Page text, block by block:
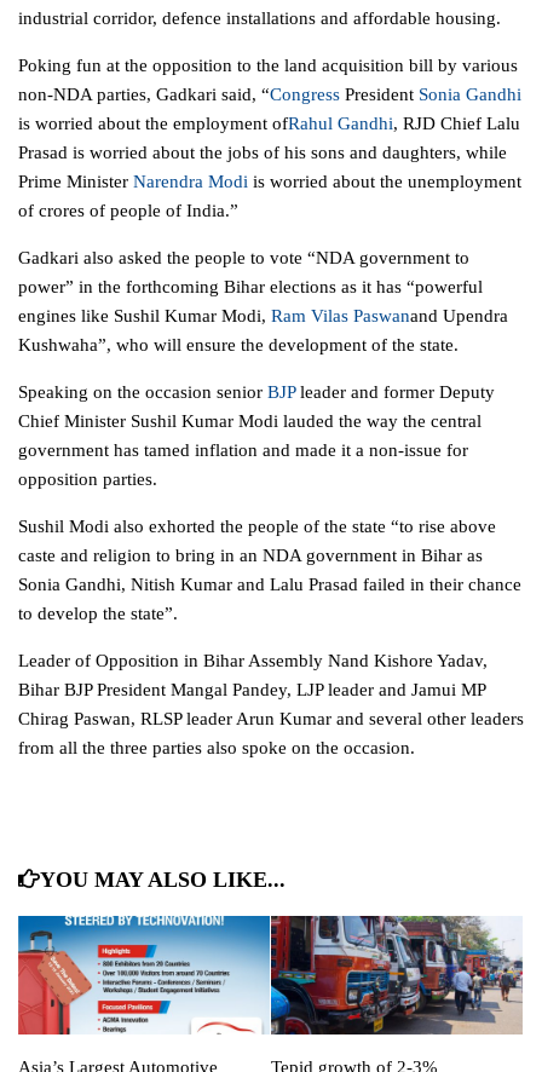
industrial corridor, defence installations and affordable housing.
Poking fun at the opposition to the land acquisition bill by various
non-NDA parties, Gadkari said, “Congress President Sonia Gandhi
is worried about the employment ofRahul Gandhi, RJD Chief Lalu
Prasad is worried about the jobs of his sons and daughters, while
Prime Minister Narendra Modi is worried about the unemployment
of crores of people of India.”
Gadkari also asked the people to vote “NDA government to
power” in the forthcoming Bihar elections as it has “powerful
engines like Sushil Kumar Modi, Ram Vilas Paswanand Upendra
Kushwaha”, who will ensure the development of the state.
Speaking on the occasion senior BJPleader and former Deputy
Chief Minister Sushil Kumar Modi lauded the way the central
government has tamed inflation and made it a non-issue for
opposition parties.
Sushil Modi also exhorted the people of the state “to rise above
caste and religion to bring in an NDA government in Bihar as
Sonia Gandhi, Nitish Kumar and Lalu Prasad failed in their chance
to develop the state”.
Leader of Opposition in Bihar Assembly Nand Kishore Yadav,
Bihar BJP President Mangal Pandey, LJP leader and Jamui MP
Chirag Paswan, RLSP leader Arun Kumar and several other leaders
from all the three parties also spoke on the occasion.
YOU MAY ALSO LIKE...
Asia’s Largest Automotive Tepid growth of 2-3%